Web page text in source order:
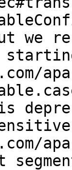
we